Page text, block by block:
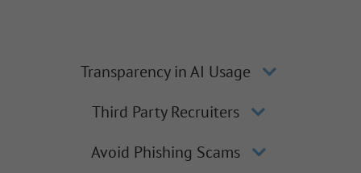
Transparency in AI Usage
Third Party Recruiters
Avoid Phishing Scams